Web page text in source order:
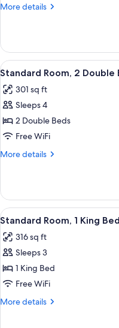
(Deluxe
More details
More
1
King
Bed
King
Accessible)
View
all
photos
for
Standard
Room,
2
6
Standard Room, 2 Double
301 sq ft
Sleeps 4
2 Double Beds
Free WiFi
More details
More
Room,
Double
View
all
photos
for
Standard
Room,
1
10
Standard Room, 1 King Bed
316 sq ft
Sleeps 3
1 King Bed
Free WiFi
More details
More